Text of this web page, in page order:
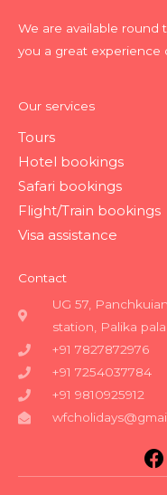
We are available round
you a great experience
Our services
Tours
Hotel bookings
Safari bookings
Flight/Train bookings
Visa assistance
Contact
UG 57,
station, Palika
+91 7827872976
+91 7254037784
+91 9810925912